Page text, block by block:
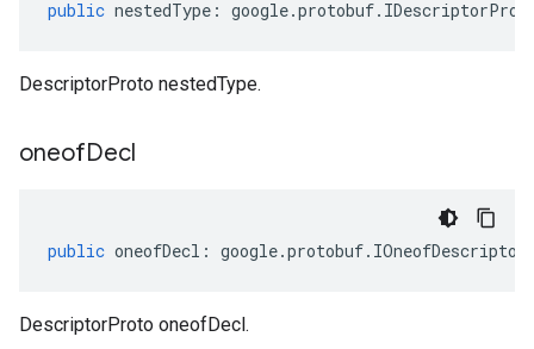
public nestedType : google.protobuf.
DescriptorProto nestedType.
oneofDecl
public oneofDecl : google.protobuf.
DescriptorProto oneofDecl.